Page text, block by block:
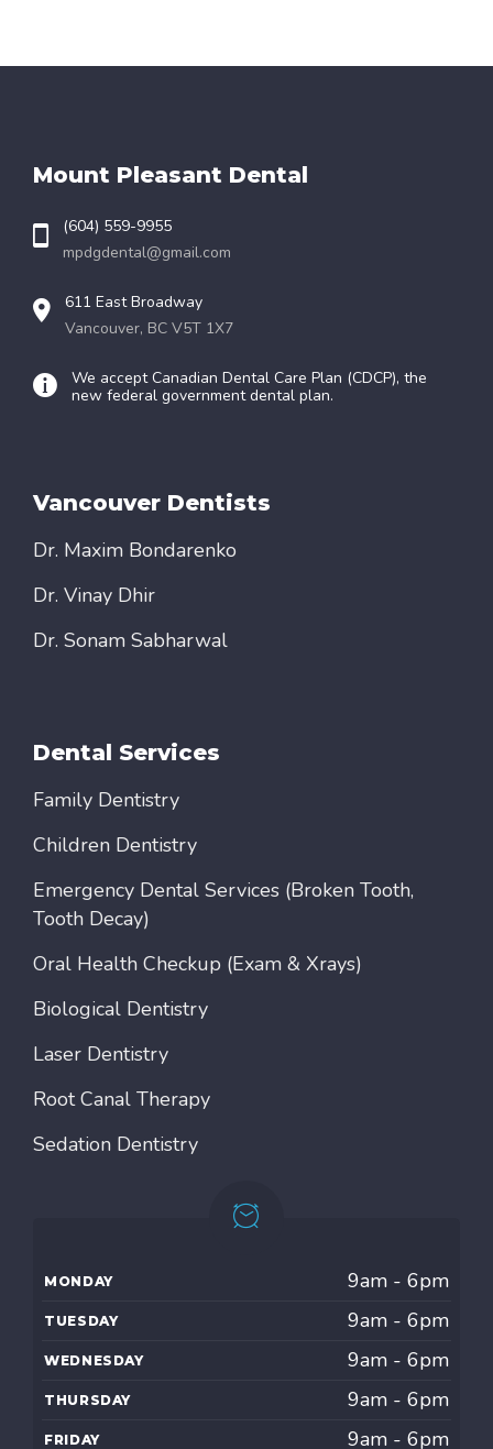
Mount Pleasant Dental
(604) 559-9955
mpdgdental@gmail.com
611 East Broadway
Vancouver, BC V5T 1X7
We accept Canadian Dental Care Plan (CDCP), the
new federal government dental plan.
Vancouver Dentists
Dr. Maxim Bondarenko
Dr. Vinay Dhir
Dr. Sonam Sabharwal
Dental Services
Family Dentistry
Children Dentistry
Emergency Dental Services (Broken Tooth,
Tooth Decay)
Oral Health Checkup (Exam & Xrays)
Biological Dentistry
Laser Dentistry
Root Canal Therapy
Sedation Dentistry
MONDAY 9am - 6pm
TUESDAY 9am - 6pm
WEDNESDAY 9am - 6pm
THURSDAY 9am - 6pm
FRIDAY 9am - 6pm